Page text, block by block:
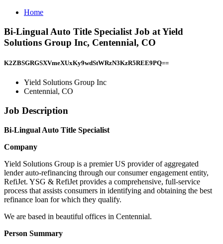
Home
Bi-Lingual Auto Title Specialist Job at Yield
Solutions Group Inc, Centennial, CO
K2ZBSGRGSXVmeXUxKy9wdStWRzN3KzR5REE9PQ==
Yield Solutions Group Inc
Centennial, CO
Job Description
Bi-Lingual Auto Title Specialist
Company
Yield Solutions Group is a premier US provider of aggregated
lender auto-refinancing through our consumer engagement entity,
RefiJet. YSG & RefiJet provides a comprehensive, full-service
process that assists consumers in identifying and obtaining the best
refinance loan for which they qualify.
We are based in beautiful offices in Centennial.
Person Summary